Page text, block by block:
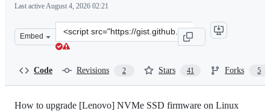
Last activeAugust 4, 2026 02:21
Embed
Clone
this
Code Revisions 2 Stars 41 Forks 5
How to upgrade [Lenovo] NVMe SSD firmware on Linux